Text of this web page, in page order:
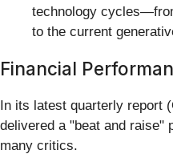
technology
to the current
Financial
In its latest quarterly report
delivered a "beat and raise"
many critics.